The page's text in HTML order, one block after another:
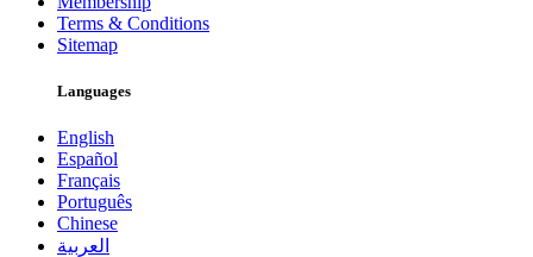
Terms & Conditions
Sitemap
Languages
English
Español
Français
Português
Chinese
العربية